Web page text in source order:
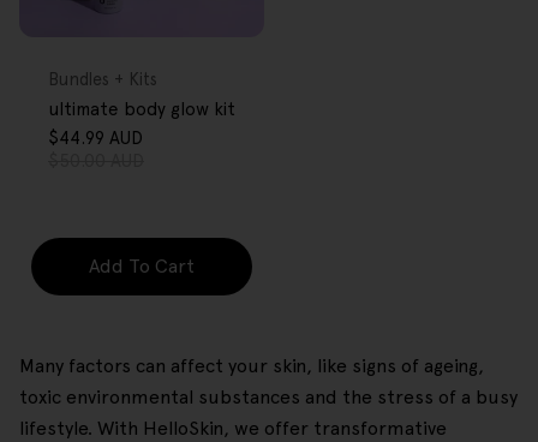
Type:
Bundles + Kits
ultimate body glow kit
$44.99 AUD
Add To Cart
Many factors can affect your skin, like signs of ageing,
toxic environmental substances and the stress of a busy
lifestyle. With HelloSkin, we offer transformative